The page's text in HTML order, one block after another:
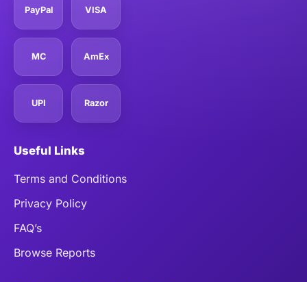
PayPal VISA
MC AmEx
UPI Razor
Useful Links
Terms and Conditions
Privacy Policy
FAQ’s
Browse Reports